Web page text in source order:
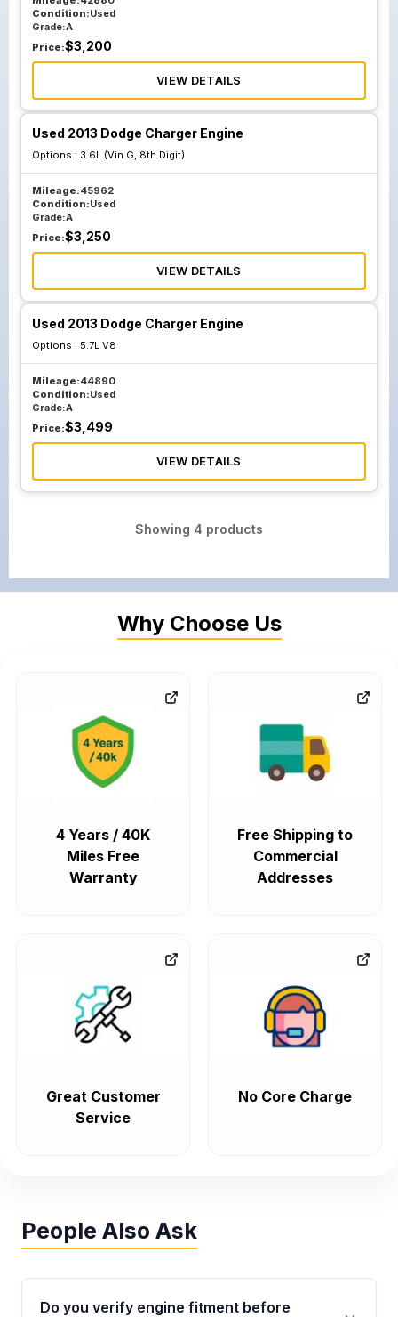
Condition:Used
Grade:A
Price:$3,200
VIEW DETAILS
Used 2013 Dodge Charger Engine
Options : 3.6L (Vin G, 8th Digit)
Mileage:45962
Condition:Used
Grade:A
Price:$3,250
VIEW DETAILS
Used 2013 Dodge Charger Engine
Options : 5.7L V8
Mileage:44890
Condition:Used
Grade:A
Price:$3,499
VIEW DETAILS
Showing 4 products
Why Choose Us
4 Years / 40K
Miles Free
Warranty
Free Shipping to
Commercial
Addresses
Great Customer
Service
No Core Charge
People Also Ask
Do you verify engine fitment before